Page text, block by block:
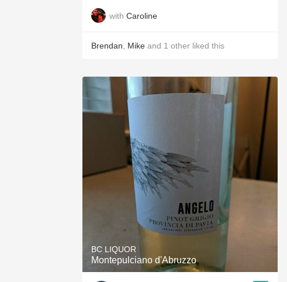
with Caroline
Brendan Mike and 1 other liked this
BC LIQUOR
Montepulciano d'Abruzzo